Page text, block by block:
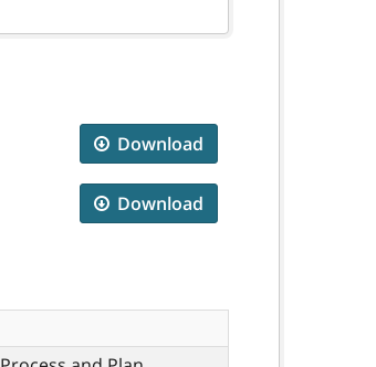
Download
Download